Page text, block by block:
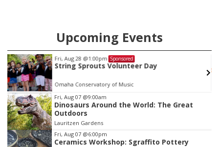
Upcoming Events
Fri, Aug 28 @1:00pm Sponsored
String Sprouts Volunteer Day
Omaha Conservatory of Music
Item
3
of
3
Fri, Aug 07 @9:00am
Dinosaurs Around the World: The Great
Outdoors
Lauritzen Gardens
Fri, Aug 07 @6:00pm
Ceramics Workshop: Sgraffito Pottery